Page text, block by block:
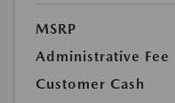
MSRP
Administrative Fee
Customer Cash